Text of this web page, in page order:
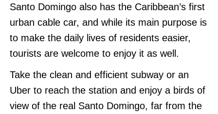
Santo Domingo also has the Caribbean’s first
urban cable car, and while its main purpose is
to make the daily lives of residents easier,
tourists are welcome to enjoy it as well.
Take the clean and efficient subway or an
Uber to reach the station and enjoy a birds of
view of the real Santo Domingo, far from the